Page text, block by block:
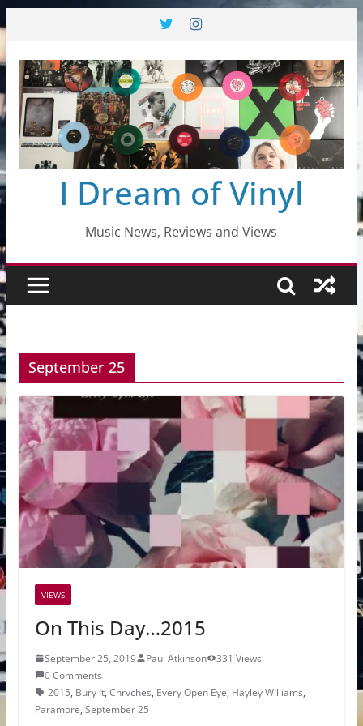
content
I Dream of Vinyl
Music News, Reviews and Views
September 25
VIEWS
On This Day…2015
September 25, 2019 Paul Atkinson
331 Views
0 Comments
2015, Bury It, Chrvches, Every Open Eye, Hayley Williams,
Paramore, September 25